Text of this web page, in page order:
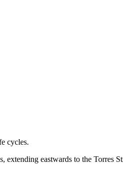
cycles.
extending eastwards to the Torres